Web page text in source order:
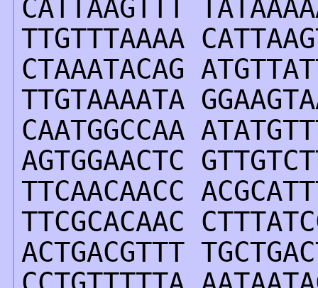
CATTAAGTTT
TTGTTTAAAA
CTAAATACAG
TTGTAAAATA
CAATGGCCAA
AGTGGAACTC
TTCAACAACC
TTCGCACAAC
ACTGACGTTT